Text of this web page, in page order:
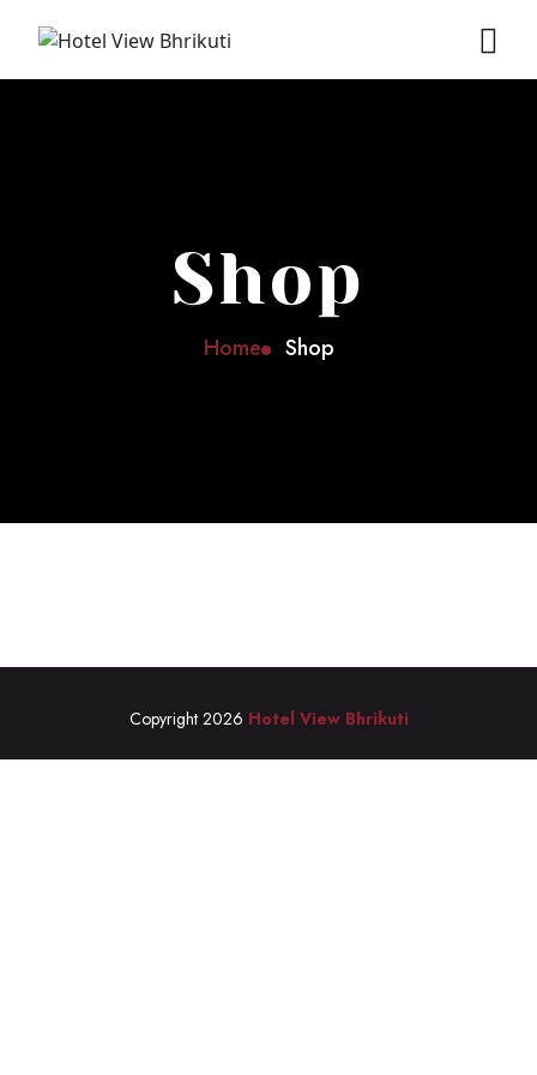
Shop
Home Shop
Copyright 2026 Hotel View Bhrikuti